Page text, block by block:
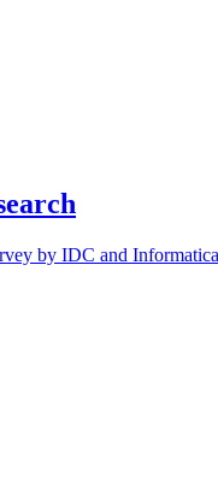
by IDC and